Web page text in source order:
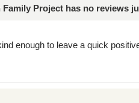
Family Project has no reviews
enough to leave a quick